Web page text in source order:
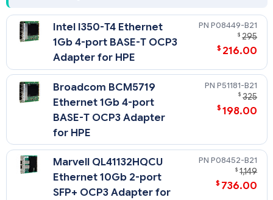
Intel I350-T4 Ethernet
1Gb 4-port BASE-T OCP3
Adapter for HPE
P08449-B21
$ 295
$ 216.00
Broadcom BCM5719
Ethernet 1Gb 4-port
BASE-T OCP3 Adapter
for HPE
P51181-B21
$ 325
$ 198.00
Marvell QL41132HQCU
Ethernet 10Gb 2-port
SFP+ OCP3 Adapter for
P08452-B21
$ 1,149
$ 736.00